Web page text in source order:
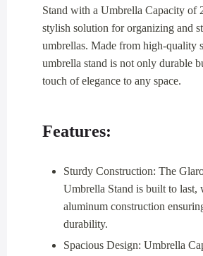
Stand with a Umbrella Capacity of
stylish solution for organizing and
umbrellas. Made from high-quality
umbrella stand is not only durable
touch of elegance to any space.
Features:
Sturdy Construction: The
Umbrella Stand is built to last,
aluminum construction
durability.
Spacious Design: Umbrella